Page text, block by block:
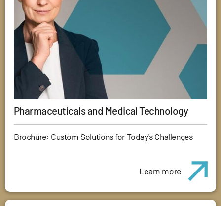
Pharmaceuticals and Medical Technology
Brochure: Custom Solutions for Today's Challenges
Learn more